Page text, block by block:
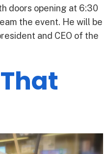
doors opening at 6:30
the event. He will be
and CEO of the